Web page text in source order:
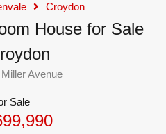
Croydon
House for Sale
Avenue
Sale